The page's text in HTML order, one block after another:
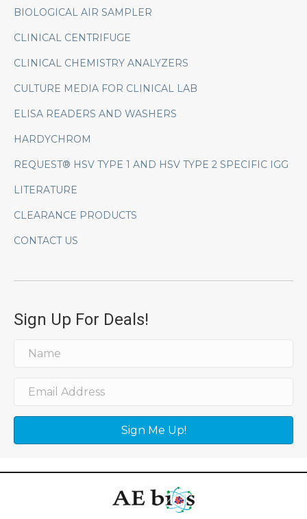
BIOLOGICAL AIR SAMPLER
CLINICAL CENTRIFUGE
CLINICAL CHEMISTRY ANALYZERS
CULTURE MEDIA FOR CLINICAL LAB
ELISA READERS AND WASHERS
HARDYCHROM
REQUEST® HSV TYPE 1 AND HSV TYPE 2 SPECIFIC IGG
LITERATURE
CLEARANCE PRODUCTS
CONTACT US
Sign Up For Deals!
Sign Me Up!